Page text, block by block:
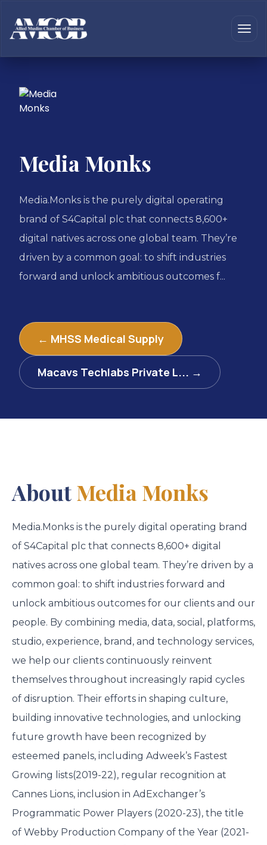
Media Monks
Media.Monks is the purely digital operating
brand of S4Capital plc that connects 8,600+
digital natives across one global team. They’re
driven by a common goal: to shift industries
forward and unlock ambitious outcomes f...
← MHSS Medical Supply
Macavs Techlabs Private L... →
AboutMedia Monks
Media.Monks is the purely digital operating brand
of S4Capital plc that connects 8,600+ digital
natives across one global team. They’re driven by a
common goal: to shift industries forward and
unlock ambitious outcomes for our clients and our
people. By combining media, data, social, platforms,
studio, experience, brand, and technology services,
we help our clients continuously reinvent
themselves throughout increasingly rapid cycles
of disruption. Their efforts in shaping culture,
building innovative technologies, and unlocking
future growth have been recognized by
esteemed panels, including Adweek’s Fastest
Growing lists(2019-22), regular recognition at
Cannes Lions, inclusion in AdExchanger’s
Programmatic Power Players (2020-23), the title
of Webby Production Company of the Year (2021-